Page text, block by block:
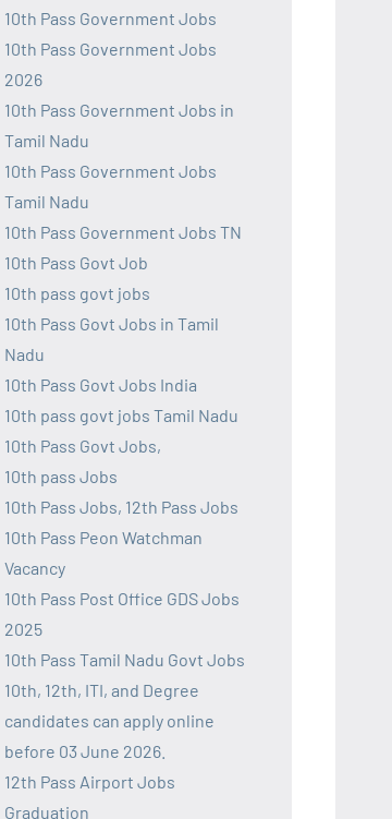
10th Pass Government Jobs
10th Pass Government Jobs
2026
10th Pass Government Jobs in
Tamil Nadu
10th Pass Government Jobs
Tamil Nadu
10th Pass Government Jobs TN
10th Pass Govt Job
10th pass govt jobs
10th Pass Govt Jobs in Tamil
Nadu
10th Pass Govt Jobs India
10th pass govt jobs Tamil Nadu
10th Pass Govt Jobs,
10th pass Jobs
10th Pass Jobs, 12th Pass Jobs
10th Pass Peon Watchman
Vacancy
10th Pass Post Office GDS Jobs
2025
10th Pass Tamil Nadu Govt Jobs
10th, 12th, ITI, and Degree
candidates can apply online
before 03 June 2026.
12th Pass Airport Jobs
Graduation